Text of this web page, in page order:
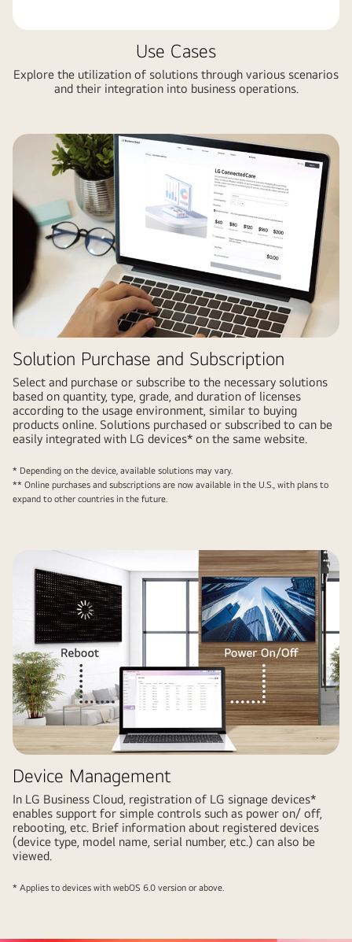
Use Cases
Explore the utilization of solutions through various scenarios
and their integration into business operations.
Solution Purchase and Subscription
Select and purchase or subscribe to the necessary solutions
based on quantity, type, grade, and duration of licenses
according to the usage environment, similar to buying
products online. Solutions purchased or subscribed to can be
easily integrated with LG devices* on the same website.
* Depending on the device, available solutions may vary.
** Online purchases and subscriptions are now available in the U.S., with plans to
expand to other countries in the future.
Device Management
In LG Business Cloud, registration of LG signage devices*
enables support for simple controls such as power on/ off,
rebooting, etc. Brief information about registered devices
(device type, model name, serial number, etc.) can also be
viewed.
* Applies to devices with webOS 6.0 version or above.